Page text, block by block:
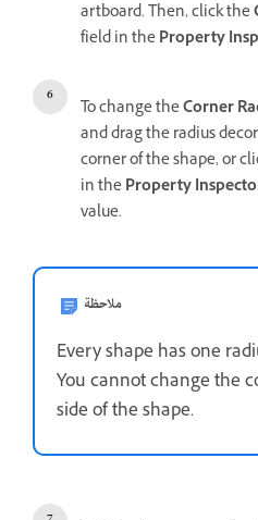
artboard. Then, click the
field in theProperty
To change theCorner
and drag the radius
corner of the shape, or
in theProperty
value.
ملاحظة
Every shape has one
You cannot change the
side of the shape.